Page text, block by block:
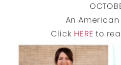
An
Click HERE to